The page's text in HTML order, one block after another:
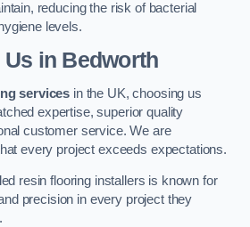
reducing the risk of bacterial
levels.
in Bedworth
services in the UK, choosing us
expertise, superior quality
customer service. We are
every project exceeds expectations.
resin flooring installers is known for
precision in every project they